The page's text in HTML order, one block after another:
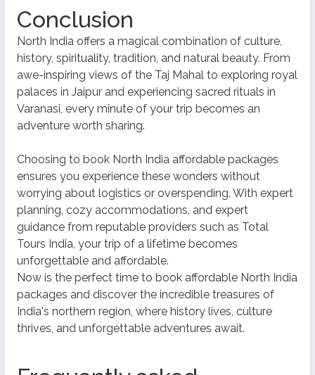
Conclusion
North India offers a magical combination of culture,
history, spirituality, tradition, and natural beauty. From
awe-inspiring views of the Taj Mahal to exploring royal
palaces in Jaipur and experiencing sacred rituals in
Varanasi, every minute of your trip becomes an
adventure worth sharing.
Choosing to book North India affordable packages
ensures you experience these wonders without
worrying about logistics or overspending. With expert
planning, cozy accommodations, and expert
guidance from reputable providers such as Total
Tours India, your trip of a lifetime becomes
unforgettable and affordable.
Now is the perfect time to book affordable North India
packages and discover the incredible treasures of
India's northern region, where history lives, culture
thrives, and unforgettable adventures await.